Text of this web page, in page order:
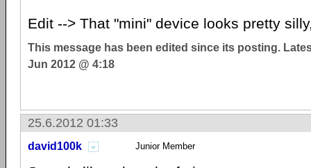
Edit --> That "mini" device looks pretty
This message has been edited since its posting.
Jun 2012 @ 4:18
25.6.2012 01:33
david100k Junior Member